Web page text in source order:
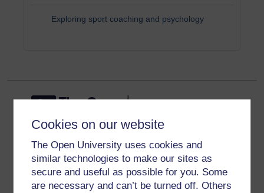
Cookies on our website
The Open University uses cookies and
similar technologies to make our sites as
secure and useful as possible for you. Some
are necessary and can’t be turned off. Others
Exploring sport coaching and psychology
Get started
Get started with OpenLearn